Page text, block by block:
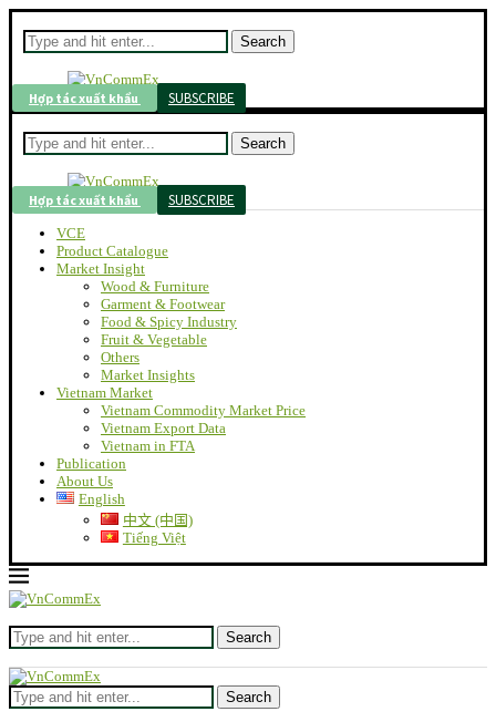
Search
Hợp tác xuất khẩu SUBSCRIBE
Search
Hợp tác xuất khẩu SUBSCRIBE
VCE
Product Catalogue
Market Insight
Wood & Furniture
Garment & Footwear
Food & Spicy Industry
Fruit & Vegetable
Others
Market Insights
Vietnam Market
Vietnam Commodity Market Price
Vietnam Export Data
Vietnam in FTA
Publication
About Us
English
中文 (中国)
Tiếng Việt
Search
Search